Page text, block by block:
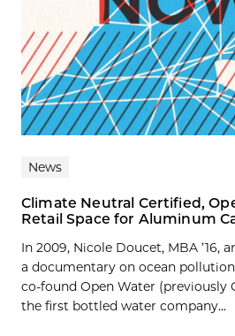
News
Climate Neutral Certified,
Retail Space for Aluminum
In 2009, Nicole Doucet, MBA ’16,
a documentary on ocean
co-found Open Water (previously
the first bottled water company...